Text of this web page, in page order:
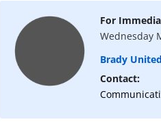
For
Wednesday
Brady United
Contact: